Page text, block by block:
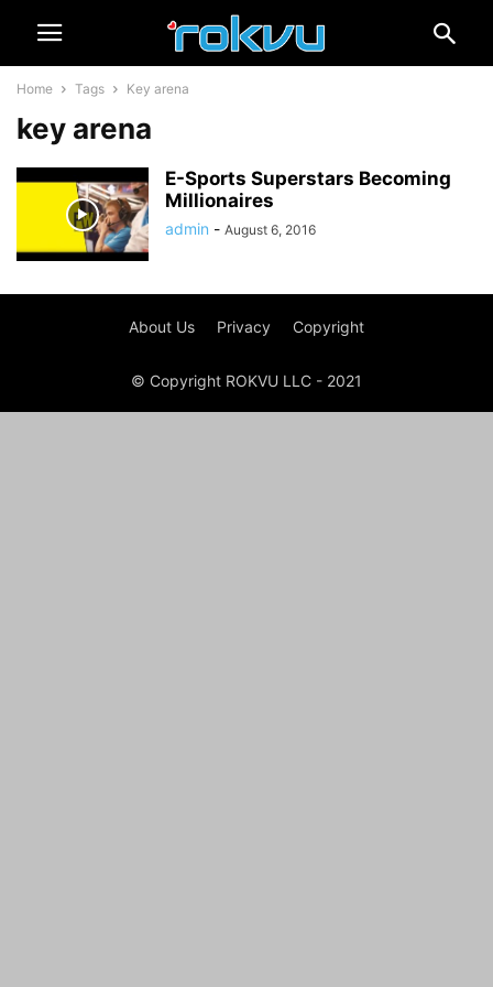
Home Tags Key arena
key arena
E-Sports Superstars Becoming
Millionaires
admin - August 6, 2016
About Us Privacy Copyright
© Copyright ROKVU LLC - 2021